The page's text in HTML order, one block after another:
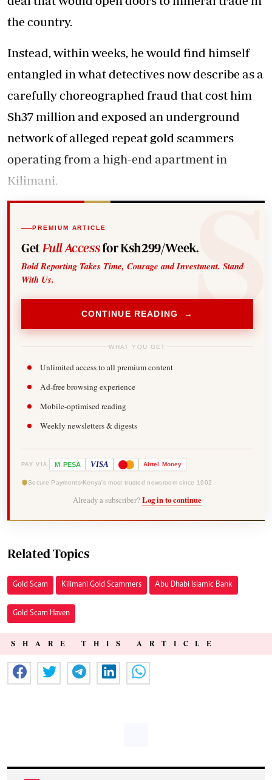
the country.
Instead, within weeks, he would find himself
entangled in what detectives now describe as a
carefully choreographed fraud that cost him
Sh37 million and exposed an underground
network of alleged repeat gold scammers
operating from a high-end apartment in
Kilimani.
PREMIUM ARTICLE
Get Full Accessfor Ksh299/Week.
Bold Reporting Takes Time, Courage and Investment. Stand
With Us.
CONTINUE READING →
WHAT YOU GET
Unlimited access to all premium content
Ad-free browsing experience
Mobile-optimised reading
Weekly newsletters & digests
PAY VIA M-PESA VISA Airtel Money
Secure Payments Kenya's most trusted newsroom since 1902
Already a subscriber? Log in to continue
Related Topics
Gold Scam Kilimani Gold Scammers Abu Dhabi Islamic Bank
Gold Scam Haven
SHARE THIS ARTICLE